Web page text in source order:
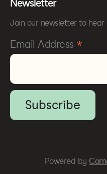
Newsletter
Join our newsletter to
Email Address *
Powered by